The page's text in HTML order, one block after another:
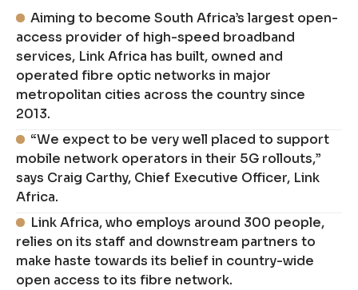
Aiming to become South Africa’s largest open-
access provider of high-speed broadband
services, Link Africa has built, owned and
operated fibre optic networks in major
metropolitan cities across the country since
2013.
“We expect to be very well placed to support
mobile network operators in their 5G rollouts,”
says Craig Carthy, Chief Executive Officer, Link
Africa.
Link Africa, who employs around 300 people,
relies on its staff and downstream partners to
make haste towards its belief in country-wide
open access to its fibre network.